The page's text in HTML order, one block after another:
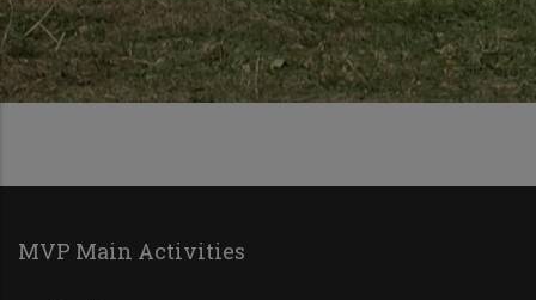
MVP Main Activities